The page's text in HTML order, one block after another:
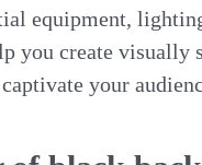
equipment,
you create visually
your